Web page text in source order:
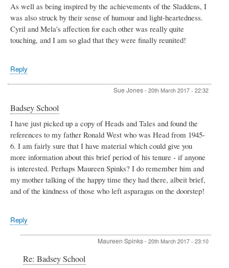
As well as being inspired by the achievements of the Sladdens, I
was also struck by their sense of humour and light-heartedness.
Cyril and Mela's affection for each other was really quite
touching, and I am so glad that they were finally reunited!
Reply
Sue Jones- 20th March 2017 - 22:32
Badsey School
I have just picked up a copy of Heads and Tales and found the
references to my father Ronald West who was Head from 1945-
6. I am fairly sure that I have material which could give you
more information about this brief period of his tenure - if anyone
is interested. Perhaps Maureen Spinks? I do remember him and
my mother talking of the happy time they had there, albeit brief,
and of the kindness of those who left asparagus on the doorstep!
Reply
Maureen Spinks- 20th March 2017 - 23:10
Re: Badsey School